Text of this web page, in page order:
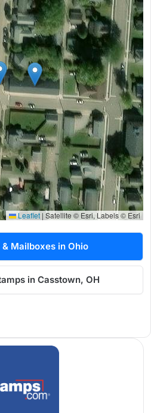
Leaflet | Satellite © Esri, Labels © Esri
Mailboxes in Ohio
in Casstown, OH